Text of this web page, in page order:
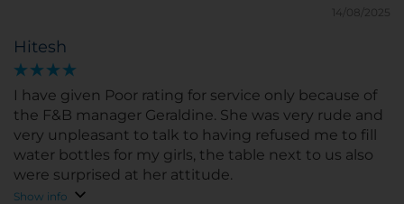
- nothing to complain. Very friendly and helpful staff.
smaller negatives: the hotel is a bit older, so some
areas may need sooner or later some refurbishing
touches as e.g. the pool area. The windows in the
room could not be opened totally, a pitty when you
are at Seaside and cannot enjoy the seabreeze. And
the Aircon could be stronger and cooler.
14/08/2025
Hitesh
I have given Poor rating for service only because of
the F&B manager Geraldine. She was very rude and
very unpleasant to talk to having refused me to fill
water bottles for my girls, the table next to us also
were surprised at her attitude.
Show info